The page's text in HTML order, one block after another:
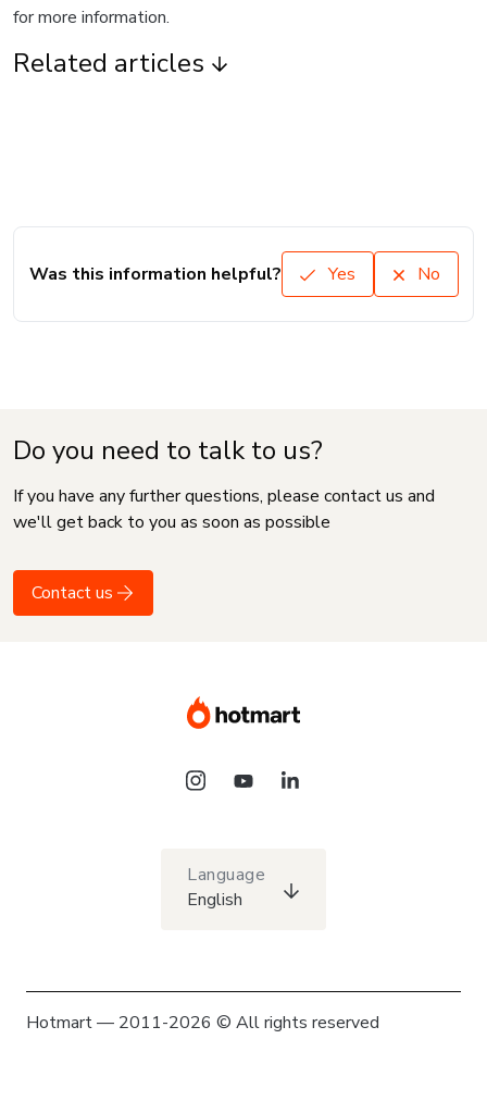
for more information.
Related articles
Was this information helpful? Yes No
Do you need to talk to us?
If you have any further questions, please contact us and
we'll get back to you as soon as possible
Contact us
Language
English
Hotmart — 2011-2026 © All rights reserved